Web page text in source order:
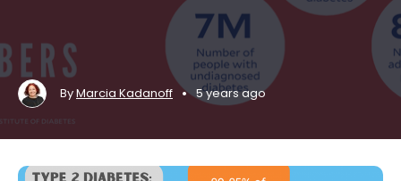
ByMarcia Kadanoff • 5 years ago